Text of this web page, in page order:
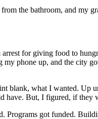
the bathroom, and my
for giving food to
phone up, and the city
blank, what I wanted.
But, I figured, if they
got funded.